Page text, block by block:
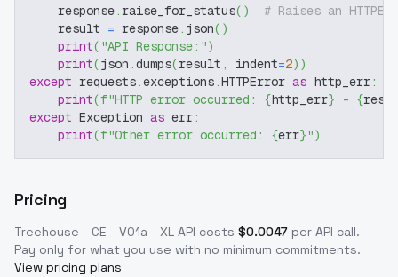
    response
. raise_for_status( )
# Raises an
    result
= response. json( )
print( "API Response:")
print(json .dumps(result , indent=2) )
except requests.exceptions.HTTPError as http_err:
print(f"HTTP error occurred: {http_err} - {
except Exception as err:
print(f"Other error occurred: {err}")
Pricing
Treehouse - CE - V01a - XL API costs $0.0047 per API call.
Pay only for what you use with no minimum commitments.
View pricing plans